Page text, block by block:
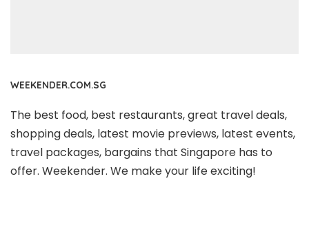
WEEKENDER.COM.SG
The best food, best restaurants, great travel deals,
shopping deals, latest movie previews, latest events,
travel packages, bargains that Singapore has to
offer. Weekender. We make your life exciting!